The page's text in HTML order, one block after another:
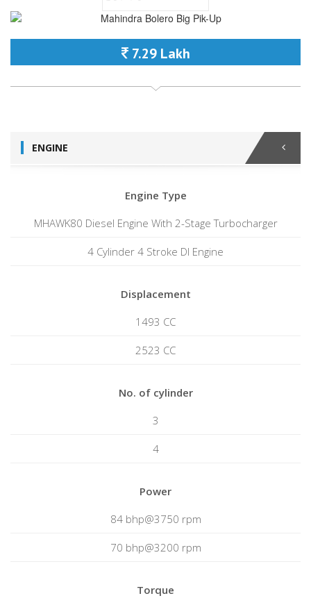
7.29 Lakh
ENGINE
Engine Type
MHAWK80 Diesel Engine With 2-Stage Turbocharger
4 Cylinder 4 Stroke DI Engine
Displacement
1493 CC
2523 CC
No. of cylinder
3
4
Power
84 bhp@3750 rpm
70 bhp@3200 rpm
Torque